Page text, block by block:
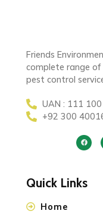
Friends
complete range
pest control
UAN : 111
+92 300
Quick Links
Home